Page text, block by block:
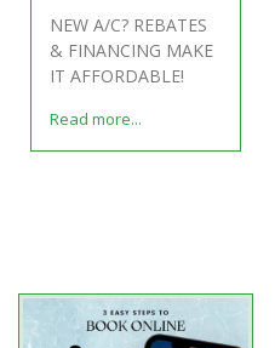
NEW A/C? REBATES
& FINANCING MAKE
IT AFFORDABLE!
Read more...